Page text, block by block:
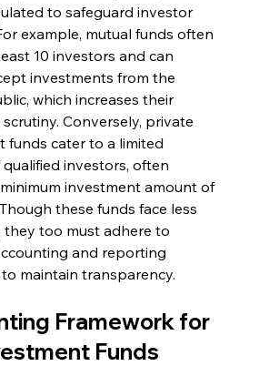
to safeguard investor
example, mutual funds often
10 investors and can
investments from the
which increases their
Conversely, private
funds cater to a limited
investors, often
investment amount of
these funds face less
they too must adhere to
and reporting
maintain transparency.
Framework for
Funds